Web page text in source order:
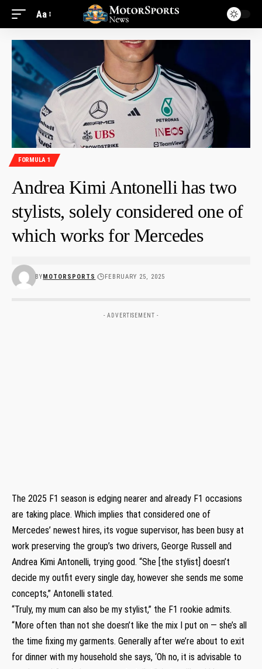
Aa
FORMULA 1
Andrea Kimi Antonelli has two
stylists, solely considered one of
which works for Mercedes
BYMOTORSPORTS FEBRUARY 25, 2025
- ADVERTISEMENT -
The 2025 F1 season is edging nearer and already F1 occasions
are taking place. Which implies that considered one of
Mercedes’ newest hires, its vogue supervisor, has been busy at
work preserving the group’s two drivers, George Russell and
Andrea Kimi Antonelli, trying good. “She [the stylist] doesn’t
decide my outfit every single day, however she sends me some
concepts,” Antonelli stated.
“Truly, my mum can also be my stylist,” the F1 rookie admits.
“More often than not she doesn’t like the mix I put on — she’s all
the time fixing my garments. Generally after we’re about to exit
for dinner with my household she says, ‘Oh no, it is advisable to